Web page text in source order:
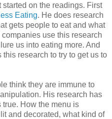
started on the readings. First
Eating. He does research
gets people to eat and what
use this research
us into eating more. And
research to try to get us to
think they are immune to
His research has
How the menu is
and decorated, what kind of